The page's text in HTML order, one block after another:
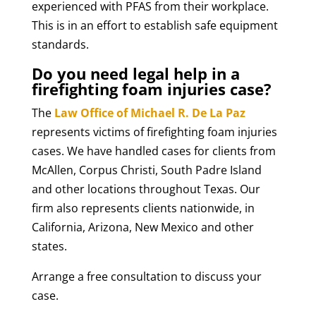
experienced with PFAS from their workplace.
This is in an effort to establish safe equipment
standards.
Do you need legal help in a
firefighting foam injuries case?
The Law Office of Michael R. De La Paz
represents victims of firefighting foam injuries
cases. We have handled cases for clients from
McAllen, Corpus Christi, South Padre Island
and other locations throughout Texas. Our
firm also represents clients nationwide, in
California, Arizona, New Mexico and other
states.
Arrange a free consultation to discuss your
case.